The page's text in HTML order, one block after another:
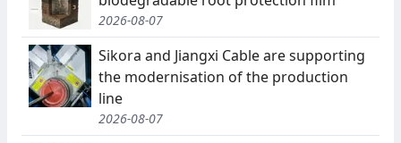
2026-08-07
Sikora and Jiangxi Cable are supporting
the modernisation of the production
line
2026-08-07